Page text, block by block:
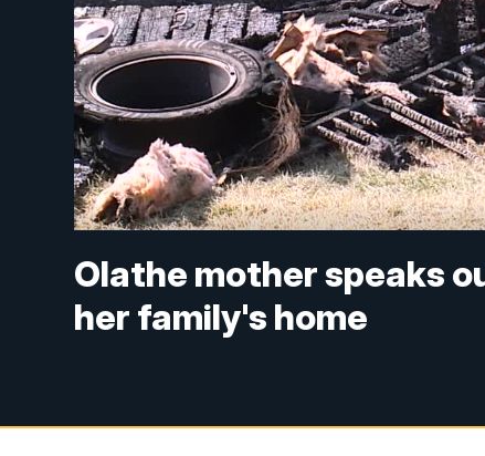
Olathe mother speaks
her family's home